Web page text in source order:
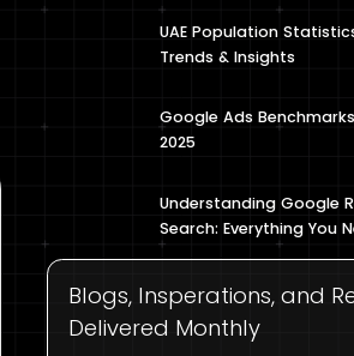
UAE Population
Trends & Insights
Google Ads
2025
Understanding Google
Search: Everything You
Blogs, Insperations, and
Delivered Monthly